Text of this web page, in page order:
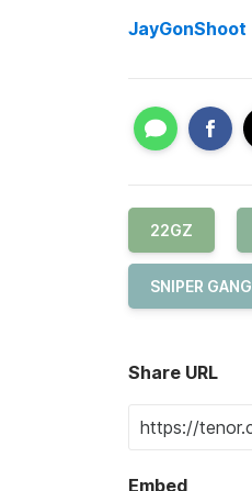
JayGonShoot
22GZ
SNIPER GANG
Share URL
Embed